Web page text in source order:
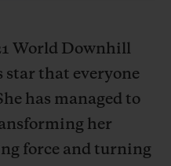
World Downhill
star that everyone
has managed to
her
force and turning
CORTESIA